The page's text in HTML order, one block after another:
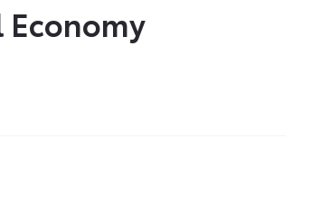
Economy